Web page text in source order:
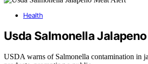
Health
Usda Salmonella
USDA warns of Salmonella contamination in